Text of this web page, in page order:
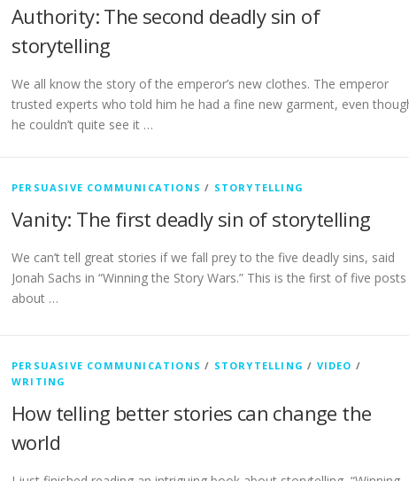
Authority: The second deadly sin of
storytelling
We all know the story of the emperor’s new clothes. The emperor
trusted experts who told him he had a fine new garment, even
he couldn’t quite see it …
PERSUASIVE COMMUNICATIONS / STORYTELLING
Vanity: The first deadly sin of storytelling
We can’t tell great stories if we fall prey to the five deadly sins, said
Jonah Sachs in “Winning the Story Wars.” This is the first of five posts
about …
PERSUASIVE COMMUNICATIONS / STORYTELLING / VIDEO /
WRITING
How telling better stories can change the
world